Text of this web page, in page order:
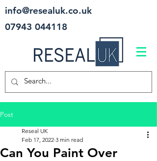
info@resealuk.co.uk
07943 044118
Post
Can You Paint Over
Reseal UK
Feb 17, 2022 3 min read